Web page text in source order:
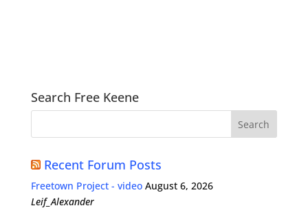
Search Free Keene
Recent Forum Posts
Freetown Project - video August 6, 2026
Leif_Alexander